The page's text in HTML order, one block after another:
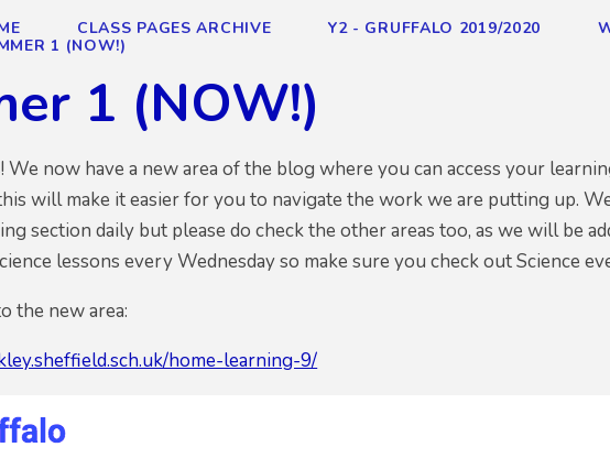
CLASS PAGES ARCHIVE Y2 - GRUFFALO 2019/2020
1 (NOW!)
1 (NOW!)
We now have a new area of the blog where you can access your
will make it easier for you to navigate the work we are putting up.
section daily but please do check the other areas too, as we will be
lessons every Wednesday so make sure you check out Science
the new area:
home-learning-9/